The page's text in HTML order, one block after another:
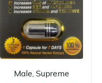
Male, Supreme